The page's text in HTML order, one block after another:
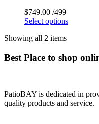
$749.00 /499
Select options
Showing all 2 items
Best Place to shop
PatioBAY is dedicated in
quality products and service.